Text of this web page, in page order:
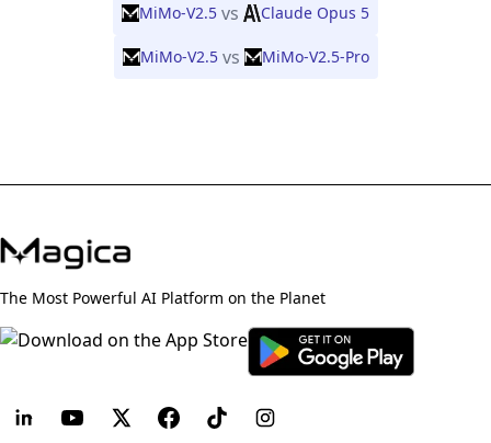
MiMo-V2.5 vs Claude Opus 5
MiMo-V2.5 vs MiMo-V2.5-Pro
The Most Powerful AI Platform on the Planet